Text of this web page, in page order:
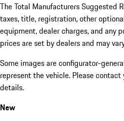
The Total Manufacturers Suggested
taxes, title, registration, other
equipment, dealer charges, and any
prices are set by dealers and may
Some images are configurator-
represent the vehicle. Please
details.
New